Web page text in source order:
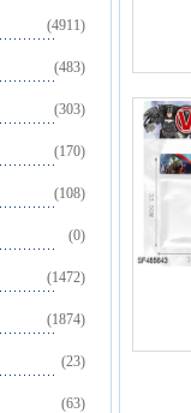
(4911)
(483)
(303)
(170)
(108)
(0)
(1472)
(1874)
(23)
(63)